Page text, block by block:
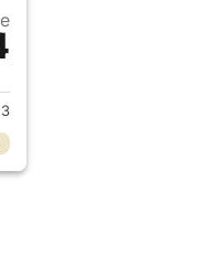
Durango